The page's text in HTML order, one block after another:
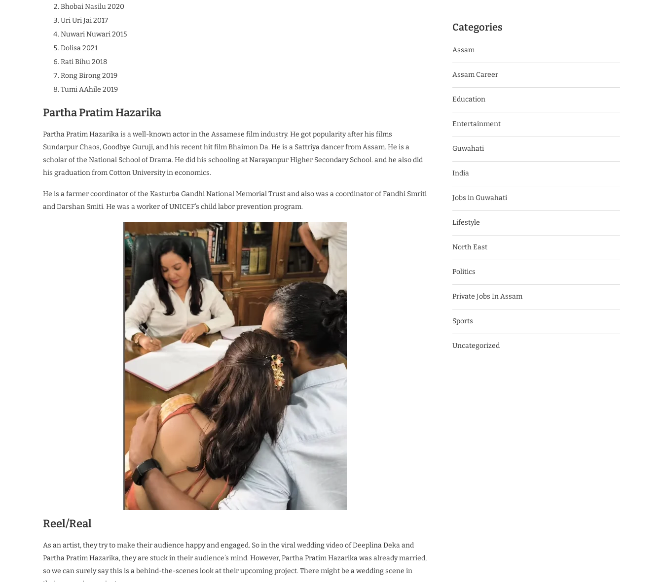
Bhobai Nasilu 2020
Uri Uri Jai 2017
Nuwari Nuwari 2015
Dolisa 2021
Rati Bihu 2018
Rong Birong 2019
Tumi AAhile 2019
Partha Pratim Hazarika
Partha Pratim Hazarika is a well-known actor in the Assamese film industry. He got popularity after his films
Sundarpur Chaos, Goodbye Guruji, and his recent hit film Bhaimon Da. He is a Sattriya dancer from Assam. He is a
scholar of the National School of Drama. He did his schooling at Narayanpur Higher Secondary School. and he also did
his graduation from Cotton University in economics.
He is a farmer coordinator of the Kasturba Gandhi National Memorial Trust and also was a coordinator of Fandhi Smriti
and Darshan Smiti. He was a worker of UNICEF’s child labor prevention program.
Reel/Real
As an artist, they try to make their audience happy and engaged. So in the viral wedding video of Deeplina Deka and
Partha Pratim Hazarika, they are stuck in their audience’s mind. However, Partha Pratim Hazarika was already married,
so we can surely say this is a behind-the-scenes look at their upcoming project. There might be a wedding scene in
Categories
Assam
Assam Career
Education
Entertainment
Guwahati
India
Jobs in Guwahati
Lifestyle
North East
Politics
Private Jobs In Assam
Sports
Uncategorized